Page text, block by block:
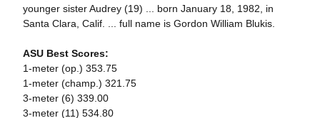
younger sister Audrey (19) ... born January 18, 1982, in
Santa Clara, Calif. ... full name is Gordon William Blukis.
ASU Best Scores:
1-meter (op.) 353.75
1-meter (champ.) 321.75
3-meter (6) 339.00
3-meter (11) 534.80